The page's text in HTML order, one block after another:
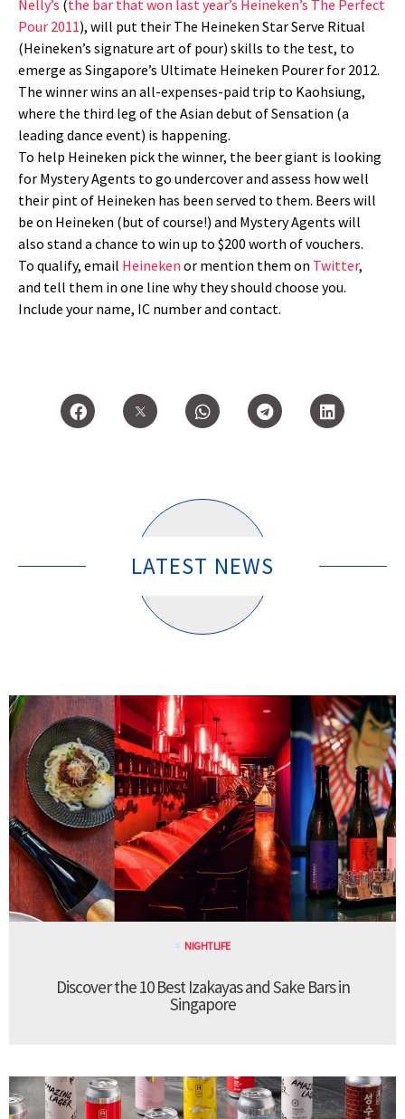
Nelly’s (the bar that won last year’s Heineken’s The Perfect
Pour 2011), will put their The Heineken Star Serve Ritual
(Heineken’s signature art of pour) skills to the test, to
emerge as Singapore’s Ultimate Heineken Pourer for 2012.
The winner wins an all-expenses-paid trip to Kaohsiung,
where the third leg of the Asian debut of Sensation (a
leading dance event) is happening.
To help Heineken pick the winner, the beer giant is looking
for Mystery Agents to go undercover and assess how well
their pint of Heineken has been served to them. Beers will
be on Heineken (but of course!) and Mystery Agents will
also stand a chance to win up to $200 worth of vouchers.
To qualify, email Heineken or mention them on Twitter,
and tell them in one line why they should choose you.
Include your name, IC number and contact.
LATEST NEWS
NIGHTLIFE
Discover the 10 Best Izakayas and Sake Bars in
Singapore